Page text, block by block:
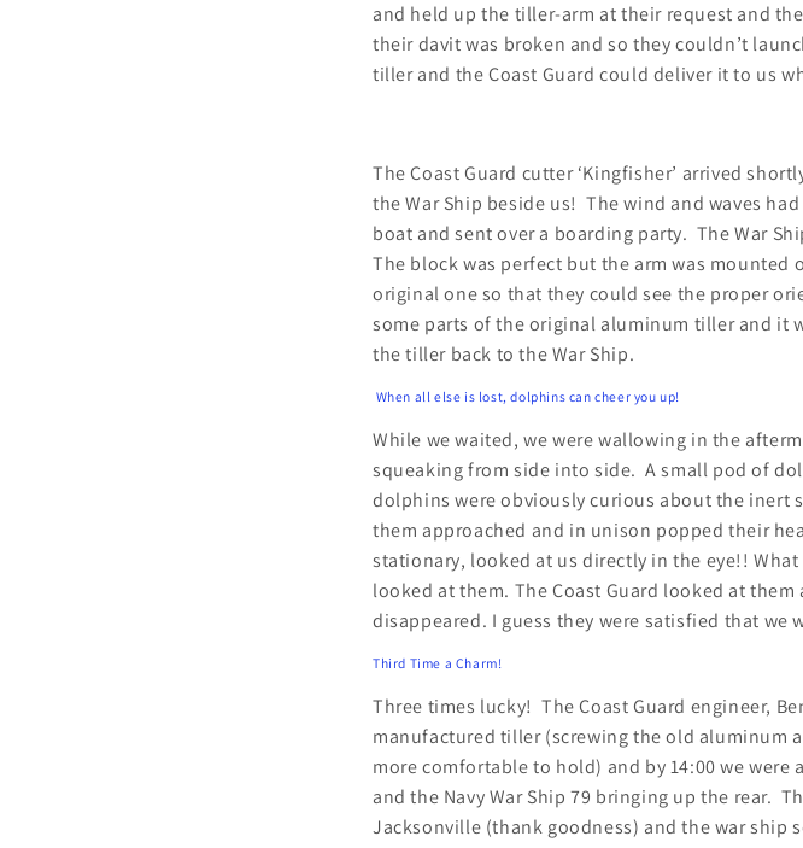
and held up the tiller-arm at their request and
their davit was broken and so they couldn’t
tiller and the Coast Guard could deliver it to us
The Coast Guard cutter ‘Kingfisher’ arrived
the War Ship beside us! The wind and waves
boat and sent over a boarding party. The War
The block was perfect but the arm was
original one so that they could see the proper
some parts of the original aluminum tiller and it
the tiller back to the War Ship.
When all else is lost, dolphins can cheer you up!
While we waited, we were wallowing in the
squeaking from side into side. A small pod of
dolphins were obviously curious about the inert
them approached and in unison popped their
stationary, looked at us directly in the eye!! What
looked at them. The Coast Guard looked at
disappeared. I guess they were satisfied that we
Third Time a Charm!
Three times lucky! The Coast Guard engineer,
manufactured tiller (screwing the old aluminum
more comfortable to hold) and by 14:00 we
and the Navy War Ship 79 bringing up the rear.
Jacksonville (thank goodness) and the war ship